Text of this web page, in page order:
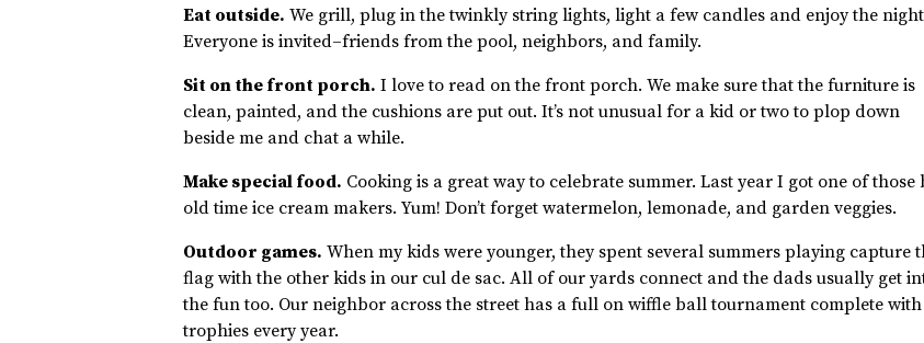
Eat outside. We grill, plug in the twinkly string lights, light a few candles and enjoy the
Everyone is invited–friends from the pool, neighbors, and family.
Sit on the front porch. I love to read on the front porch. We make sure that the furniture is
clean, painted, and the cushions are put out. It’s not unusual for a kid or two to plop down
beside me and chat a while.
Make special food. Cooking is a great way to celebrate summer. Last year I got one of those
old time ice cream makers. Yum! Don’t forget watermelon, lemonade, and garden veggies.
Outdoor games. When my kids were younger, they spent several summers playing capture
flag with the other kids in our cul de sac. All of our yards connect and the dads usually get
the fun too. Our neighbor across the street has a full on wiffle ball tournament complete with
trophies every year.